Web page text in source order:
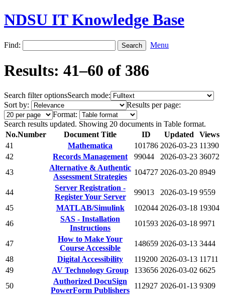
NDSU IT Knowledge Base
Find: Menu
Results: 41–60 of 386
Search filter optionsSearch mode:
Sort by:
Results per page:
Format:
Search results updated. Showing 20 documents in Table format.
No.Number Document Title ID Updated
Views
41
Mathematica 101786 2026-03-23 11390
42
Records Management 99044 2026-03-23 36072
43
Alternative & Authentic
Assessment Strategies
104727 2026-03-20 8949
44
Server Registration -
Register Your Server
99013 2026-03-19 9559
45
MATLAB/Simulink 102044 2026-03-18 19304
46
SAS - Installation
Instructions
101593 2026-03-18 9971
47
How to Make Your
Course Accessible
148659 2026-03-13 3444
48
Digital Accessibility 119200 2026-03-13 11711
49
AV Technology Group 133656 2026-03-02 6625
50
Authorized DocuSign
PowerForm Publishers
112927 2026-01-13 9309